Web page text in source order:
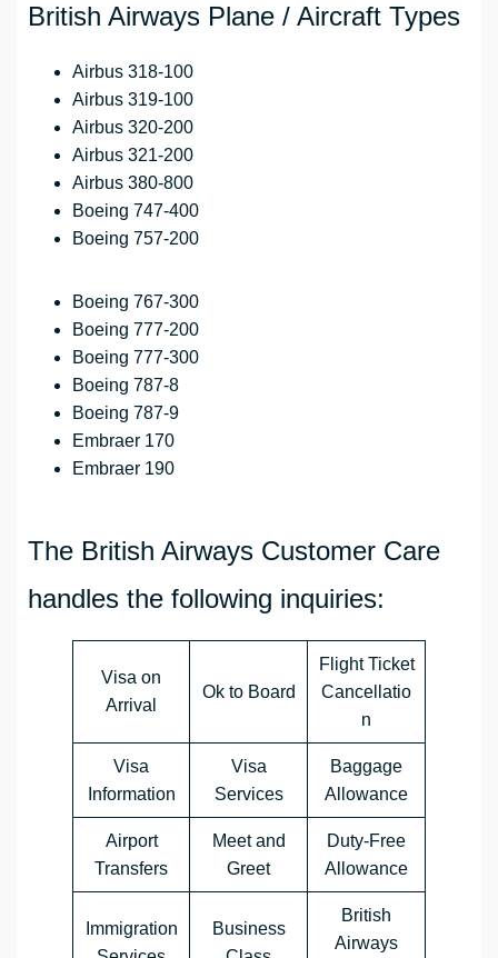
British Airways Plane / Aircraft Types
Airbus 318-100
Airbus 319-100
Airbus 320-200
Airbus 321-200
Airbus 380-800
Boeing 747-400
Boeing 757-200
Boeing 767-300
Boeing 777-200
Boeing 777-300
Boeing 787-8
Boeing 787-9
Embraer 170
Embraer 190
The British Airways Customer Care
handles the following inquiries:
Visa on
Arrival
Ok to Board
Flight Ticket
Cancellatio
n
Visa
Information
Visa
Services
Baggage
Allowance
Airport
Transfers
Meet and
Greet
Duty-Free
Allowance
Immigration
Business
British
Airways